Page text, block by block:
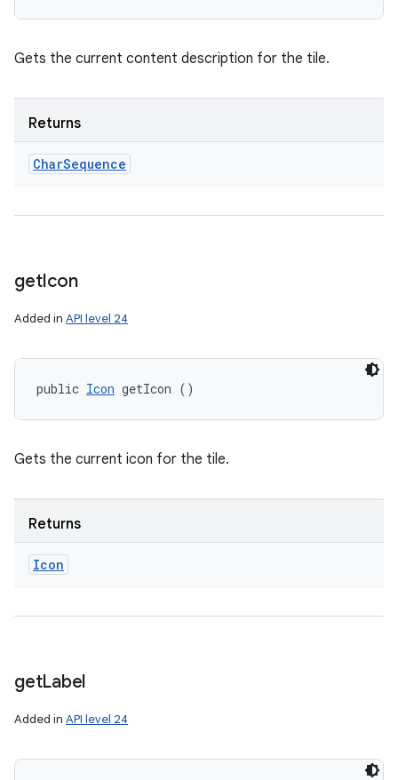
Gets the current content description for the tile.
Returns
CharSequence
getIcon
Added in API level 24
public Icon getIcon ()
Gets the current icon for the tile.
Returns
Icon
getLabel
Added in API level 24